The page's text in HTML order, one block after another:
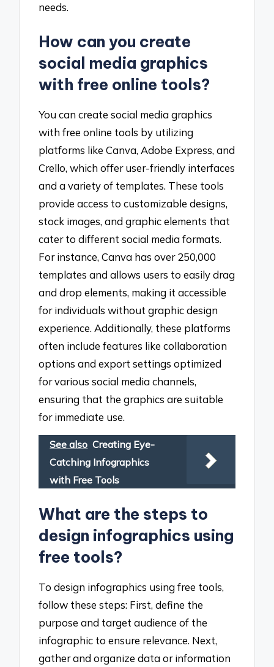
needs.
How can you create
social media graphics
with free online tools?
You can create social media graphics
with free online tools by utilizing
platforms like Canva, Adobe Express, and
Crello, which offer user-friendly interfaces
and a variety of templates. These tools
provide access to customizable designs,
stock images, and graphic elements that
cater to different social media formats.
For instance, Canva has over 250,000
templates and allows users to easily drag
and drop elements, making it accessible
for individuals without graphic design
experience. Additionally, these platforms
often include features like collaboration
options and export settings optimized
for various social media channels,
ensuring that the graphics are suitable
for immediate use.
See also Creating Eye-
Catching Infographics
with Free Tools
What are the steps to
design infographics using
free tools?
To design infographics using free tools,
follow these steps: First, define the
purpose and target audience of the
infographic to ensure relevance. Next,
gather and organize data or information